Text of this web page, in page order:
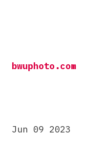
bwuphoto.com
Jun 09 2023